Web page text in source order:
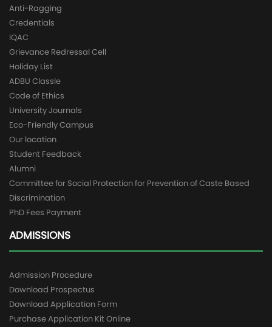
Anti-Ragging
Credentials
IQAC
Grievance Redressal Cell
Holiday List
ADBU Classle
Code of Ethics
University Journals
Eco-Friendly Campus
Our location
Student Feedback
Alumni
Committee for Social Protection for Prevention of Caste Based
Discrimination
PhD Fees Payment
ADMISSIONS
Admission Procedure
Download Prospectus
Download Application Form
Purchase Application Kit Online